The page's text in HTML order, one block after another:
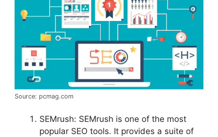
Source: pcmag.com
SEMrush: SEMrush is one of the most
popular SEO tools. It provides a suite of